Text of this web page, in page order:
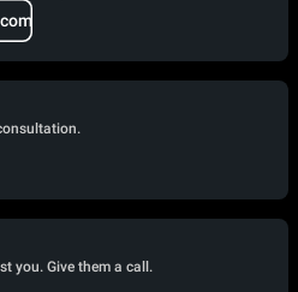
you. Give them a call.